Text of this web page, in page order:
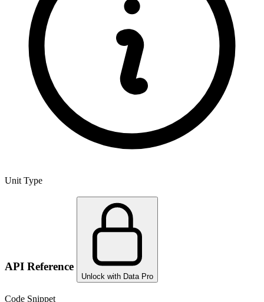
Unit Type
API Reference
Unlock with Data Pro
Code Snippet